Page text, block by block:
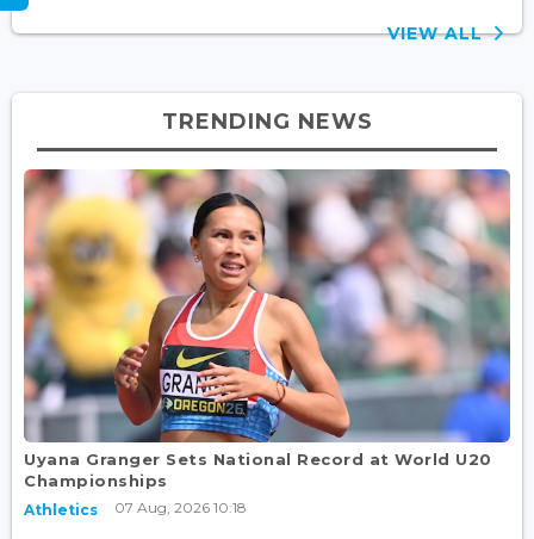
VIEW ALL
TRENDING NEWS
Uyana Granger Sets National Record at World U20
Championships
Athletics 07 Aug, 2026 10:18